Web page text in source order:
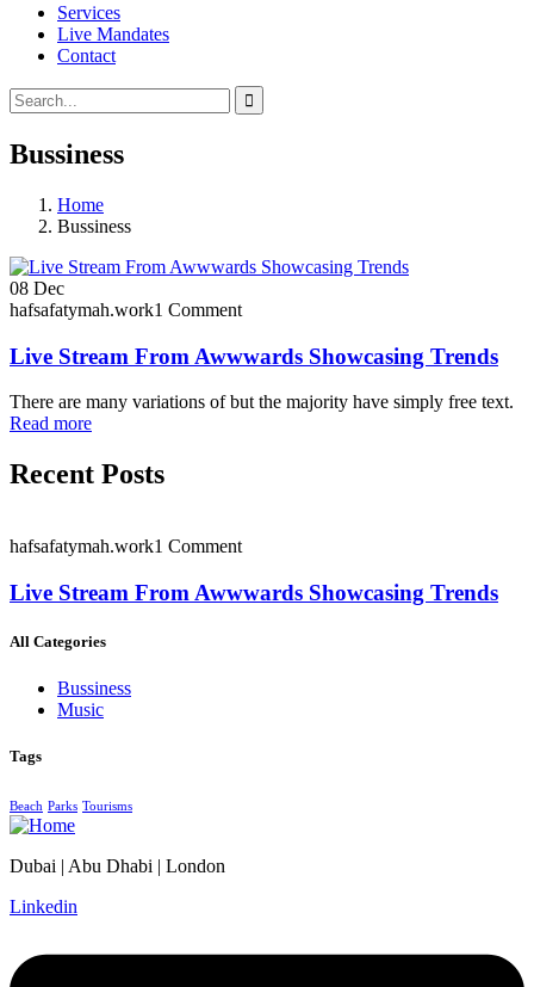
Services
Live Mandates
Contact
Bussiness
Home
Bussiness
08 Dec
hafsafatymah.work1 Comment
Live Stream From Awwwards Showcasing Trends
There are many variations of but the majority have simply free text.
Read more
Recent Posts
hafsafatymah.work1 Comment
Live Stream From Awwwards Showcasing Trends
All Categories
Bussiness
Music
Tags
Beach Parks Tourisms
Dubai | Abu Dhabi | London
Linkedin